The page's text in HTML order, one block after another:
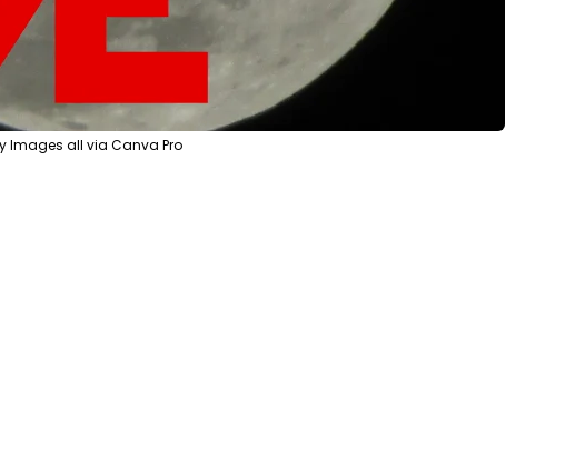
Images all via Canva Pro